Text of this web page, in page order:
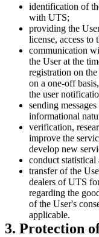
identification of
with UTS;
providing the
license, access to
communication
the User at the
registration on
on a one-off
the user
sending
informational
verification,
improve the
develop new
conduct statistical
transfer of the
dealers of UTS
regarding the
of the User's
applicable.
3. Protection